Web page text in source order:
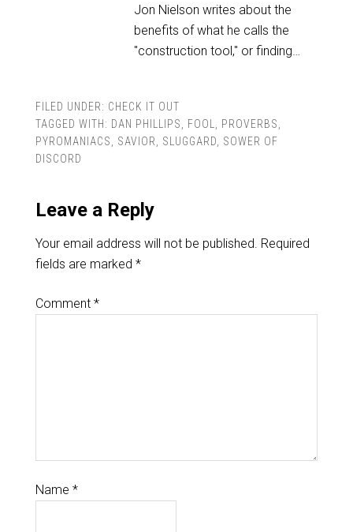
Jon Nielson writes about the
benefits of what he calls the
"construction tool," or finding…
FILED UNDER: CHECK IT OUT
TAGGED WITH: DAN PHILLIPS, FOOL, PROVERBS,
PYROMANIACS, SAVIOR, SLUGGARD, SOWER OF
DISCORD
Leave a Reply
Your email address will not be published. Required
fields are marked *
Comment *
Name *